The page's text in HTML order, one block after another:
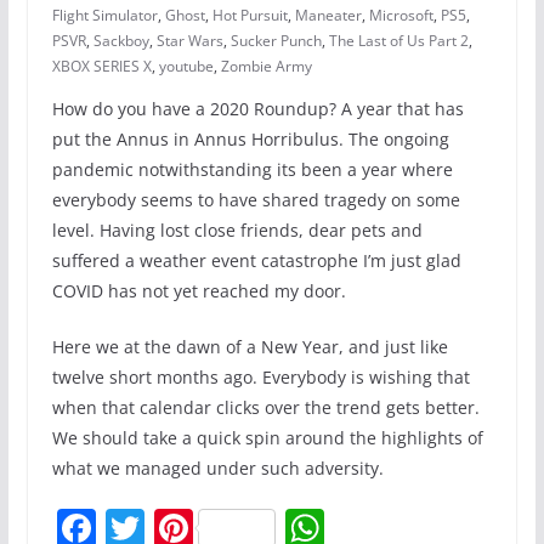
Flight Simulator, Ghost, Hot Pursuit, Maneater, Microsoft, PS5,
PSVR, Sackboy, Star Wars, Sucker Punch, The Last of Us Part 2,
XBOX SERIES X, youtube, Zombie Army
How do you have a 2020 Roundup? A year that has
put the Annus in Annus Horribulus. The ongoing
pandemic notwithstanding its been a year where
everybody seems to have shared tragedy on some
level. Having lost close friends, dear pets and
suffered a weather event catastrophe I’m just glad
COVID has not yet reached my door.
Here we at the dawn of a New Year, and just like
twelve short months ago. Everybody is wishing that
when that calendar clicks over the trend gets better.
We should take a quick spin around the highlights of
what we managed under such adversity.
F T Pi W